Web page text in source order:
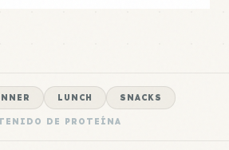
LUNCH SNACKS
DE PROTEÍNA